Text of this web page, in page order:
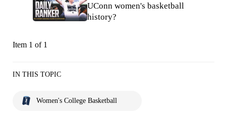
UConn women's basketball
history?
Item 1 of 1
IN THIS TOPIC
Women's College Basketball